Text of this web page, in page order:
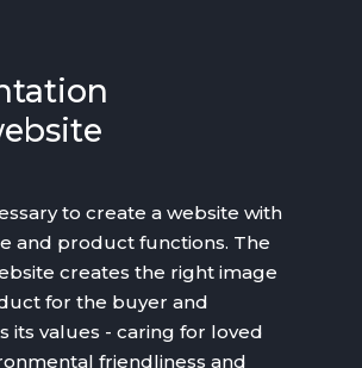
to create a website with
and product functions. The
creates the right image
for the buyer and
its values - caring for loved
friendliness and